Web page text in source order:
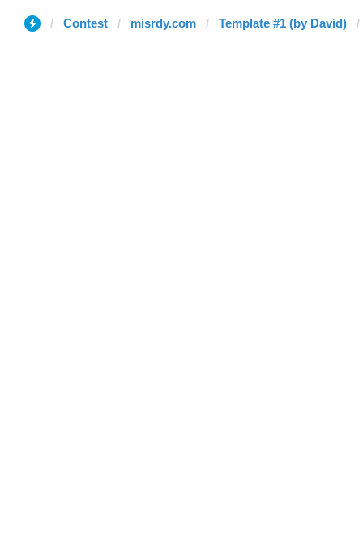
Contest misrdy.com Template #1 (by David)